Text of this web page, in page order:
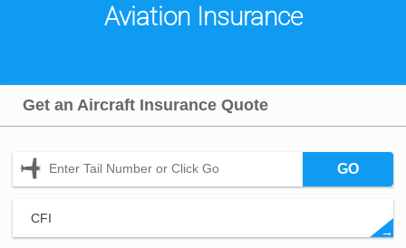
Aviation Insurance
Get an Aircraft Insurance Quote
GO
CFI
→